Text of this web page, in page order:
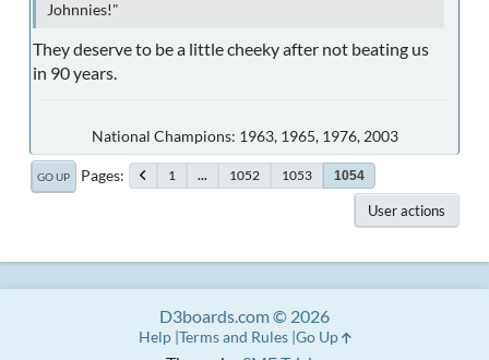
Johnnies!"
They deserve to be a little cheeky after not beating us
in 90 years.
National Champions: 1963, 1965, 1976, 2003
GO UP Pages 1 ... 1052 1053 1054
User actions
D3boards.com © 2026
Help Terms and Rules Go Up